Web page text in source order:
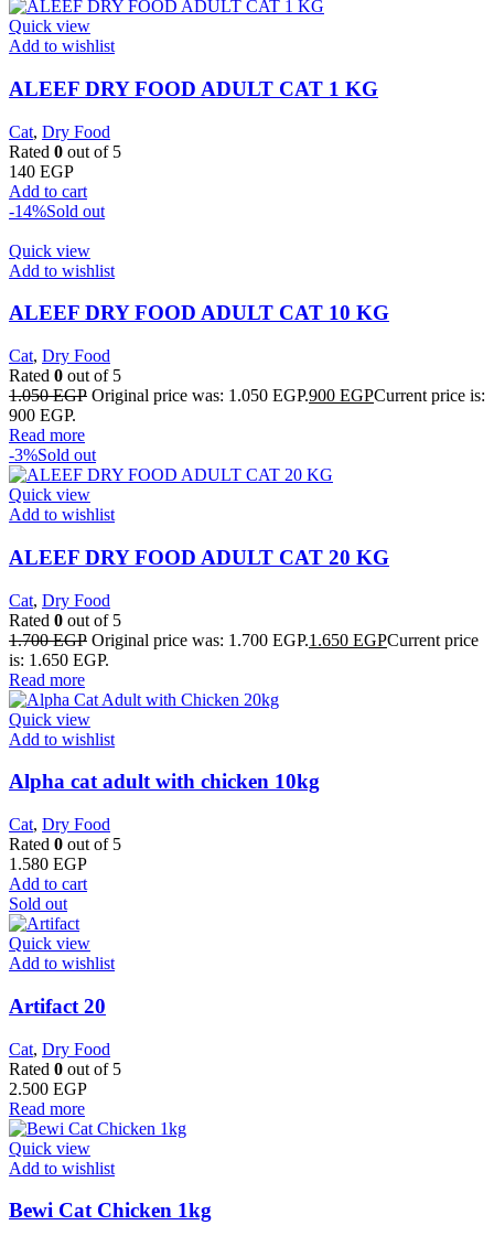
Quick view
Add to wishlist
ALEEF DRY FOOD ADULT CAT 1 KG
Cat, Dry Food
Rated 0 out of 5
140 EGP
Add to cart
-14%Sold out
Quick view
Add to wishlist
ALEEF DRY FOOD ADULT CAT 10 KG
Cat, Dry Food
Rated 0 out of 5
1.050EGP Original price was: 1.050 EGP.900 EGPCurrent price is:
900 EGP.
Read more
-3%Sold out
Quick view
Add to wishlist
ALEEF DRY FOOD ADULT CAT 20 KG
Cat, Dry Food
Rated 0 out of 5
1.700EGP Original price was: 1.700 EGP.1.650 EGPCurrent price
is: 1.650 EGP.
Read more
Quick view
Add to wishlist
Alpha cat adult with chicken 10kg
Cat, Dry Food
Rated 0 out of 5
1.580 EGP
Add to cart
Sold out
Quick view
Add to wishlist
Artifact 20
Cat, Dry Food
Rated 0 out of 5
2.500 EGP
Read more
Quick view
Add to wishlist
Bewi Cat Chicken 1kg